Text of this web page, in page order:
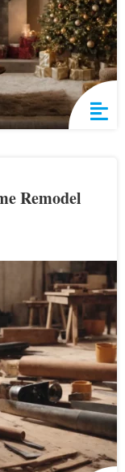
Remodel